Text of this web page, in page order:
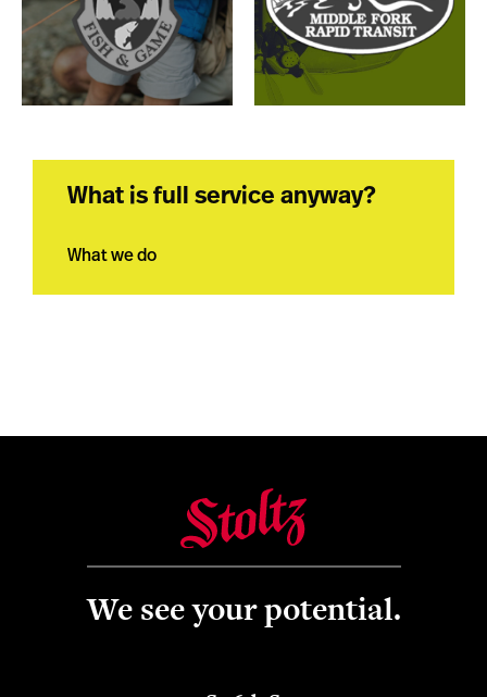
What is full service anyway?
What we do
We see your potential.